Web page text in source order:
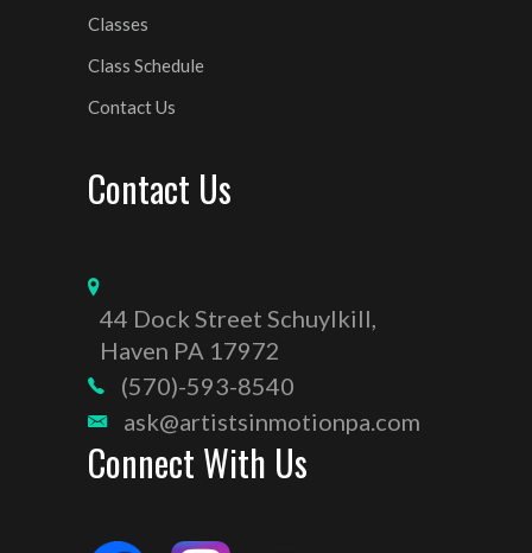
Classes
Class Schedule
Contact Us
Contact Us
44 Dock Street Schuylkill,
Haven PA 17972
(570)-593-8540
ask@artistsinmotionpa.com
Connect With Us